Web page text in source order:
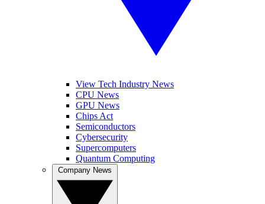
View Tech Industry News
CPU News
GPU News
Chips Act
Semiconductors
Cybersecurity
Supercomputers
Quantum Computing